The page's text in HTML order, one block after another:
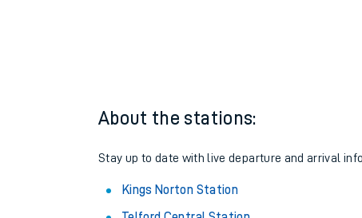
About the stations:
Stay up to date with live departure and arrival
Kings Norton Station